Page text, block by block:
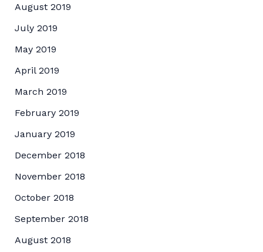
August 2019
July 2019
May 2019
April 2019
March 2019
February 2019
January 2019
December 2018
November 2018
October 2018
September 2018
August 2018